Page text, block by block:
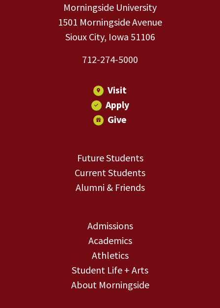
Morningside University
1501 Morningside Avenue
Sioux City, Iowa 51106
712-274-5000
Visit
Apply
Give
Future Students
Current Students
Alumni & Friends
Admissions
Academics
Athletics
Student Life + Arts
About Morningside